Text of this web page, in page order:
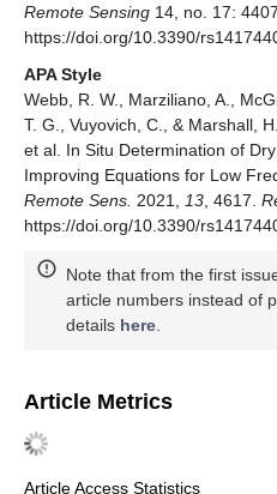
Remote Sensing 14, no. 17: 4407.
https://doi.org/10.3390/
APA Style
Webb, R. W., Marziliano, A.,
T. G., Vuyovich, C., & Marshall,
et al. In Situ Determination of
Improving Equations for Low
Remote Sens. 2021, 13 , 4617.
https://doi.org/10.3390/
Note that from the first
article numbers instead of
details here
Article Metrics
Article Access Statistics